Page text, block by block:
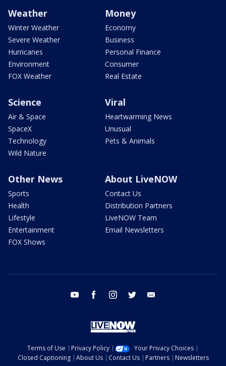
Weather
Winter Weather
Severe Weather
Hurricanes
Environment
FOX Weather
Money
Economy
Business
Personal Finance
Consumer
Real Estate
Science
Air & Space
SpaceX
Technology
Wild Nature
Viral
Heartwarming News
Unusual
Pets & Animals
Other News
Sports
Health
Lifestyle
Entertainment
FOX Shows
About LiveNOW
Contact Us
Distribution Partners
LiveNOW Team
Email Newsletters
youtube facebook instagram twitter
Terms of Use Privacy Policy
Your Privacy Choices
Closed Captioning
About Us Contact Us Partners
Newsletters